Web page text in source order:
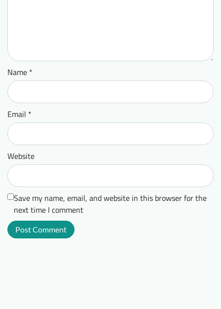
Name *
Email *
Website
Save my name, email, and website in this browser for the
next time I comment